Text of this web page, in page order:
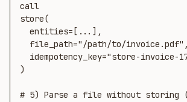
call
store(
)
# 5) Parse a file without storing